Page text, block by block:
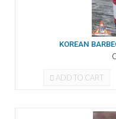
KOREAN
ADD TO CART